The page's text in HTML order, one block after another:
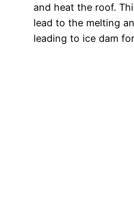
and heat the roof.
lead to the melting
leading to ice dam